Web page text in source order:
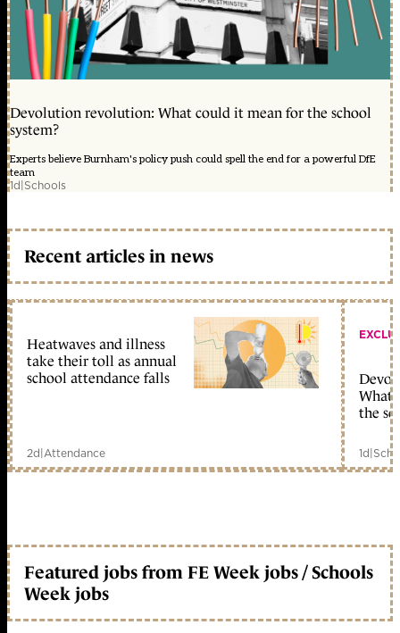
Devolution revolution: What could it mean for the school
system?
Experts believe Burnham's policy push could spell the end for a powerful DfE
team
1d|Schools
Recent articles in news
Heatwaves and illness
take their toll as annual
school attendance falls
2d|Attendance
What
the
1d|
Featured jobs from FE Week jobs / Schools
Week jobs